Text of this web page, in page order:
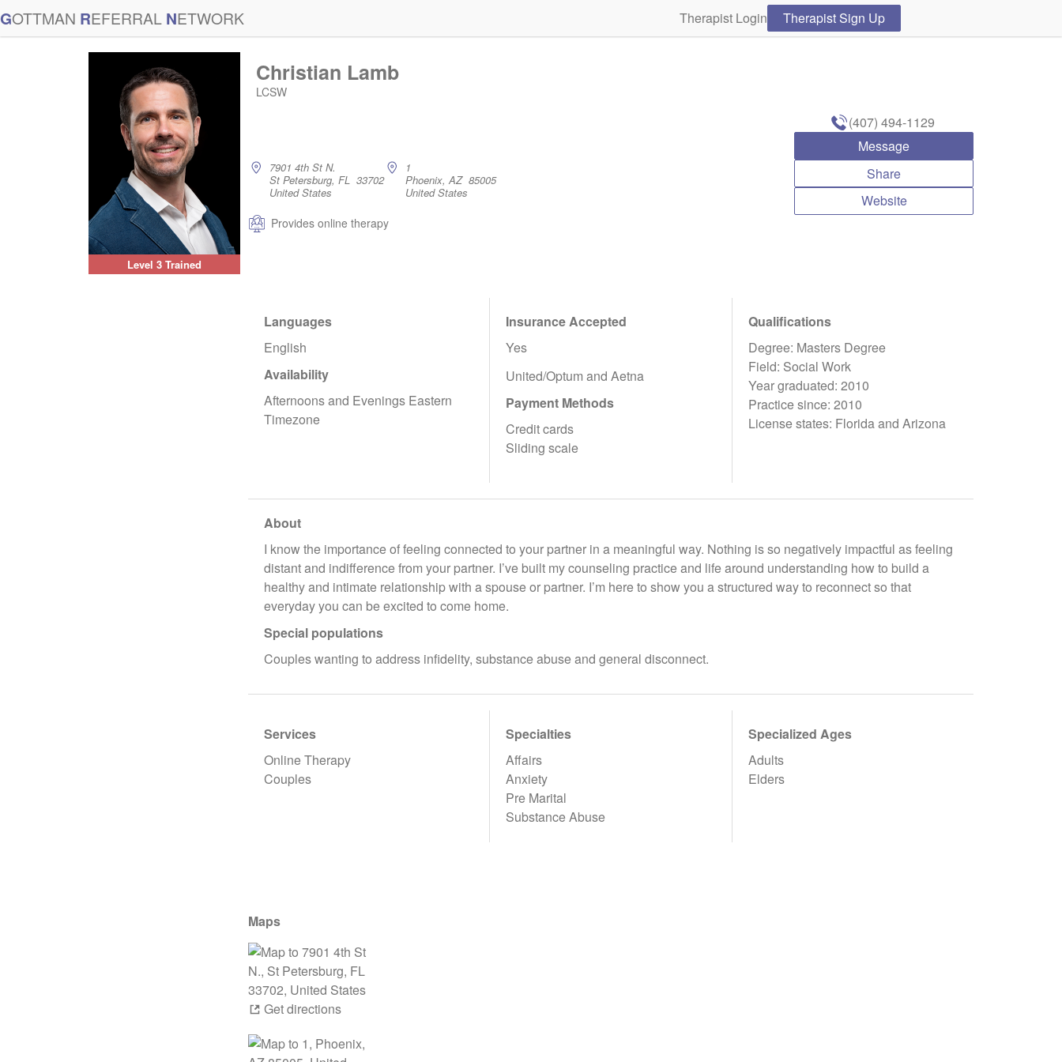
GOTTMAN REFERRAL NETWORK Therapist Login Therapist Sign Up
Level 3 Trained
Christian Lamb
LCSW
7901 4th St N.
St Petersburg, FL 33702
United States
1
Phoenix, AZ 85005
United States
Provides online therapy
(407) 494-1129
Message
Share
Website
Languages
English
Availability
Afternoons and Evenings Eastern
Timezone
Insurance Accepted
Yes
United/Optum and Aetna
Payment Methods
Credit cards
Sliding scale
Qualifications
Degree: Masters Degree
Field: Social Work
Year graduated: 2010
Practice since: 2010
License states: Florida and Arizona
About
I know the importance of feeling connected to your partner in a meaningful way. Nothing is so negatively impactful as feeling
distant and indifference from your partner. I’ve built my counseling practice and life around understanding how to build a
healthy and intimate relationship with a spouse or partner. I’m here to show you a structured way to reconnect so that
everyday you can be excited to come home.
Special populations
Couples wanting to address infidelity, substance abuse and general disconnect.
Services
Online Therapy
Couples
Specialties
Affairs
Anxiety
Pre Marital
Substance Abuse
Specialized Ages
Adults
Elders
Maps
Get directions